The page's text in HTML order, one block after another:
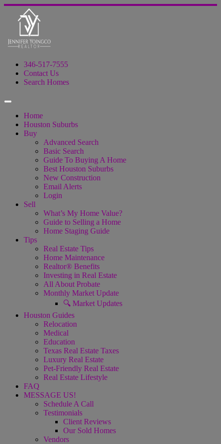
346-517-7555
Contact Us
Search Homes
Home
Houston Suburbs
Buy
Advanced Search
Basic Search
Guide To Buying A Home
Best Houston Suburbs
New Construction
Email Alerts
Login
Sell
What’s My Home Value?
Guide to Selling a Home
Home Staging Guide
Tips
Real Estate Tips
Home Maintenance
Realtor® Benefits
Investing in Real Estate
All About Probate
Monthly Market Update
🔍 Market Updates
Houston Guides
Relocation
Medical
Education
Texas Real Estate Taxes
Luxury Real Estate
Pet-Friendly Real Estate
Real Estate Lifestyle
FAQ
MESSAGE US!
Schedule A Call
Testimonials
Client Reviews
Our Sold Homes
Vendors